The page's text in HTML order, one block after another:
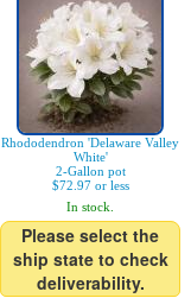
Rhododendron 'Delaware Valley
White'
2-Gallon pot
$72.97 or less
In stock.
Please select the
ship state to check
deliverability.